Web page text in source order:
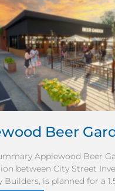
Beer
Applewood Beer
between City Street
Builders, is planned for a